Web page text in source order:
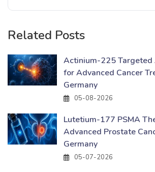
Related Posts
Actinium-225 Targeted
for Advanced Cancer
Germany
05-08-2026
Lutetium-177 PSMA
Advanced Prostate
Germany
05-07-2026